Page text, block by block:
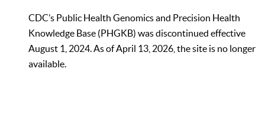
CDC’s Public Health Genomics and Precision Health
Knowledge Base (PHGKB) was discontinued effective
August 1, 2024. As of April 13, 2026, the site is no longer
available.